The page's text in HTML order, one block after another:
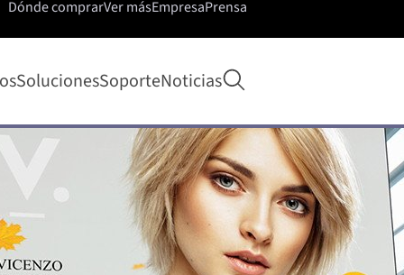
SolucionesSoporteNoticias Abrir búsqueda
Dónde comprarVer másEmpresaPrensa